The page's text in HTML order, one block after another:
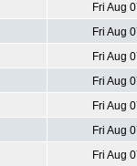
Fri Aug
Fri Aug
Fri Aug
Fri Aug
Fri Aug
Fri Aug
Fri Aug